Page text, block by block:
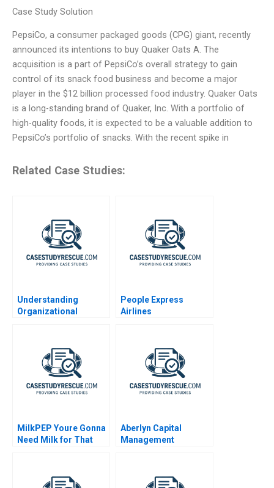
Case Study Solution
PepsiCo, a consumer packaged goods (CPG) giant, recently
announced its intentions to buy Quaker Oats A. The
acquisition is a part of PepsiCo’s overall strategy to gain
control of its snack food business and become a major
player in the $12 billion processed food industry. Quaker Oats
is a long-standing brand of Quaker, Inc. With a portfolio of
high-quality foods, it is expected to be a valuable addition to
PepsiCo’s portfolio of snacks. With the recent spike in
Related Case Studies:
Understanding
Organizational
People Express
Airlines
MilkPEP Youre Gonna
Need Milk for That
Aberlyn Capital
Management